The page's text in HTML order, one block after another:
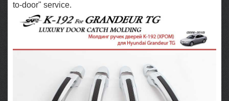
to-door" service.